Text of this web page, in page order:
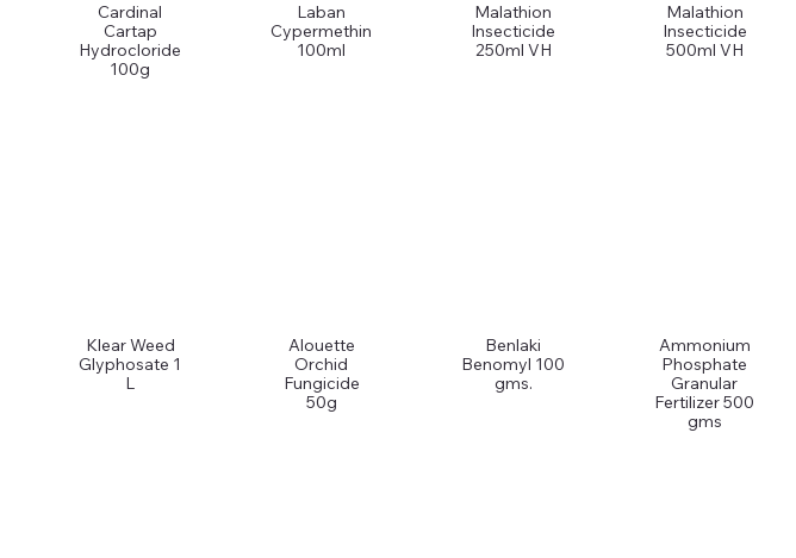
Cardinal
Cartap
Hydrocloride
100g
Laban
Cypermethin
100ml
Malathion
Insecticide
250ml VH
Malathion
Insecticide
500ml VH
Klear Weed
Glyphosate 1
L
Alouette
Orchid
Fungicide
50g
Benlaki
Benomyl 100
gms.
Ammonium
Phosphate
Granular
Fertilizer 500
gms